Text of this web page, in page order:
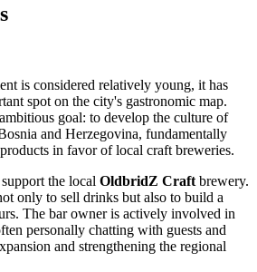
is considered relatively young, it has
spot on the city's gastronomic map.
goal: to develop the culture of
and Herzegovina, fundamentally
in favor of local craft breweries.
the local OldbridZ Craftbrewery.
only to sell drinks but also to build a
The bar owner is actively involved in
personally chatting with guests and
and strengthening the regional